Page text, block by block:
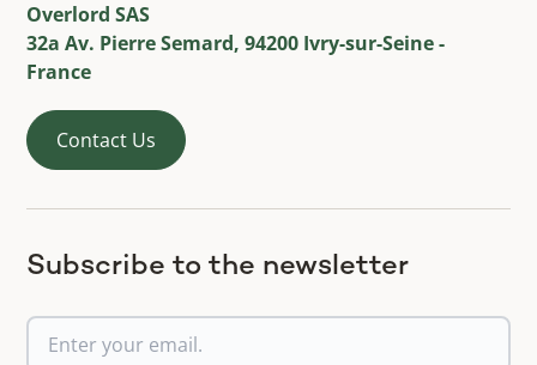
Overlord SAS
32a Av. Pierre Semard, 94200 Ivry-sur-Seine -
France
Contact Us
Subscribe to the newsletter